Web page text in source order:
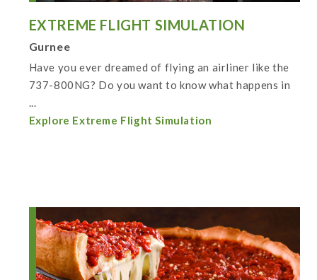
EXTREME FLIGHT SIMULATION
Gurnee
Have you ever dreamed of flying an airliner like the
737-800NG? Do you want to know what happens in
...
Explore Extreme Flight Simulation